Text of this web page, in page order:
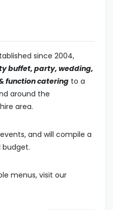
since 2004,
buffet, party, wedding,
function catering to a
around the
area.
and will compile a
menus, visit our